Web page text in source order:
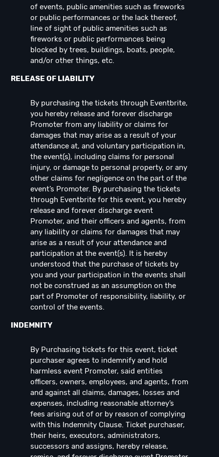
of events, public amenities such as fireworks
or public performances or the lack thereof,
line of sight of public amenities such as
fireworks or public performances being
blocked by trees, buildings, boats, people,
and/or other things, etc.
RELEASE OF LIABILITY
By purchasing the tickets through Eventbrite,
you hereby release and forever discharge
Promoter from any liability or claims for
damages that may arise as a result of your
attendance at, and voluntary participation in,
the event(s), including claims for personal
injury, or damage to personal property, or any
other claims for negligence on the part of the
event’s Promoter. By purchasing the tickets
through Eventbrite for this event, you hereby
release and forever discharge event
Promoter, and their officers and agents, from
any liability or claims for damages that may
arise as a result of your attendance and
participation at the event(s). It is hereby
understood that the purchase of tickets by
you and your participation in the events shall
not be construed as an assumption on the
part of Promoter of responsibility, liability, or
control of the events.
INDEMNITY
By Purchasing tickets for this event, ticket
purchaser agrees to indemnify and hold
harmless event Promoter, said entities
officers, owners, employees, and agents, from
and against all claims, damages, losses and
expenses, including reasonable attorney’s
fees arising out of or by reason of complying
with this Indemnity Clause. Ticket purchaser,
their heirs, executors, administrators,
successors and assigns, hereby release,